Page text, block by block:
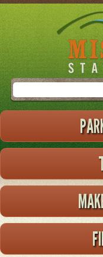
Skip
to
main
Search